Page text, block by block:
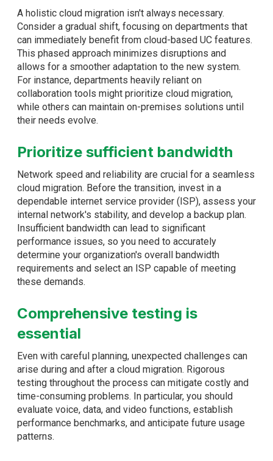
A holistic cloud migration isn't always necessary.
Consider a gradual shift, focusing on departments that
can immediately benefit from cloud-based UC features.
This phased approach minimizes disruptions and
allows for a smoother adaptation to the new system.
For instance, departments heavily reliant on
collaboration tools might prioritize cloud migration,
while others can maintain on-premises solutions until
their needs evolve.
Prioritize sufficient bandwidth
Network speed and reliability are crucial for a seamless
cloud migration. Before the transition, invest in a
dependable internet service provider (ISP), assess your
internal network's stability, and develop a backup plan.
Insufficient bandwidth can lead to significant
performance issues, so you need to accurately
determine your organization's overall bandwidth
requirements and select an ISP capable of meeting
these demands.
Comprehensive testing is
essential
Even with careful planning, unexpected challenges can
arise during and after a cloud migration. Rigorous
testing throughout the process can mitigate costly and
time-consuming problems. In particular, you should
evaluate voice, data, and video functions, establish
performance benchmarks, and anticipate future usage
patterns.